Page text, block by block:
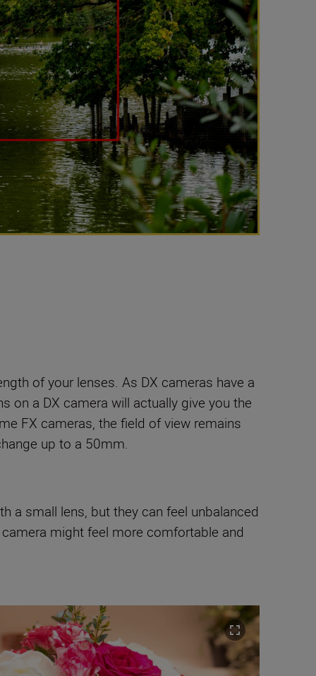
of your lenses. As DX cameras have a
on a DX camera will actually give you the
FX cameras, the field of view remains
up to a 50mm.
a small lens, but they can feel unbalanced
might feel more comfortable and